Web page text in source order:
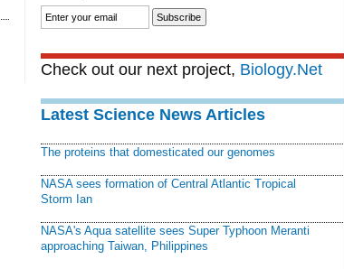
Check out our next project, Biology.Net
Latest Science News Articles
The proteins that domesticated our genomes
NASA sees formation of Central Atlantic Tropical
Storm Ian
NASA's Aqua satellite sees Super Typhoon Meranti
approaching Taiwan, Philippines